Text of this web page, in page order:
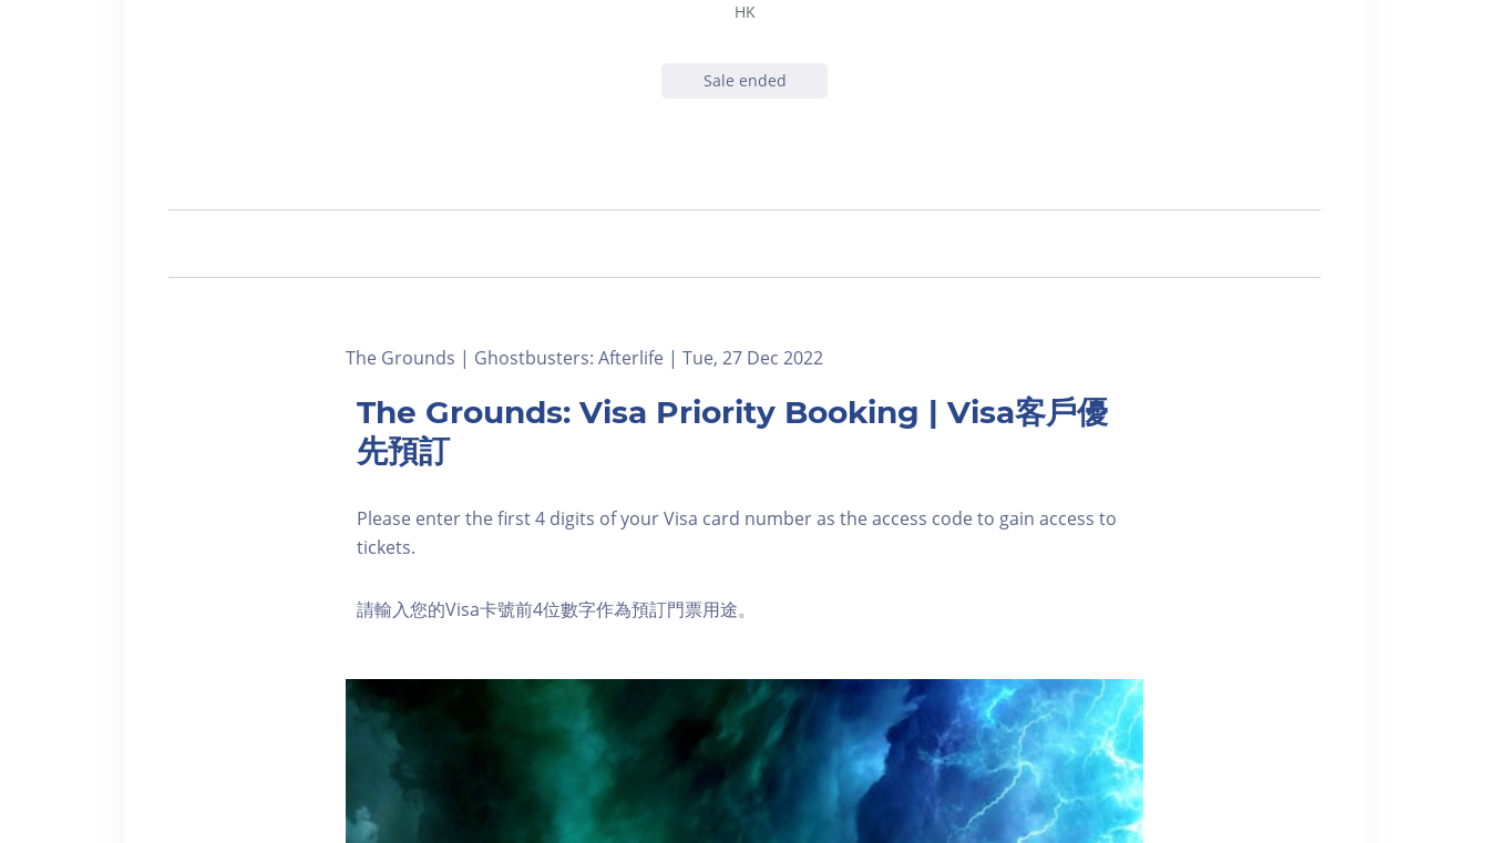
HK
Sale ended
The Grounds | Ghostbusters: Afterlife | Tue, 27 Dec 2022
The Grounds: Visa Priority Booking | Visa客戶優
先預訂
Please enter the first 4 digits of your Visa card number as the access code to gain access to
tickets.
請輸入您的Visa卡號前4位數字作為預訂門票用途。